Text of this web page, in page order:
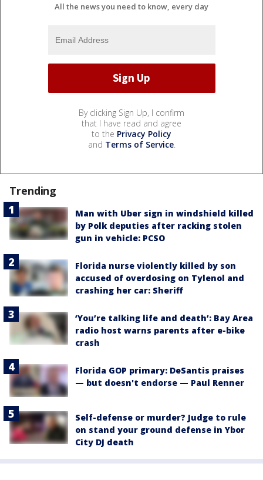
All the news you need to know, every day
By clicking Sign Up, I confirm
that I have read and agree
to the Privacy Policy
and Terms of Service.
Trending
Man with Uber sign in windshield killed
by Polk deputies after racking stolen
gun in vehicle: PCSO
Florida nurse violently killed by son
accused of overdosing on Tylenol and
crashing her car: Sheriff
‘You’re talking life and death’: Bay Area
radio host warns parents after e-bike
crash
Florida GOP primary: DeSantis praises
— but doesn't endorse — Paul Renner
Self-defense or murder? Judge to rule
on stand your ground defense in Ybor
City DJ death